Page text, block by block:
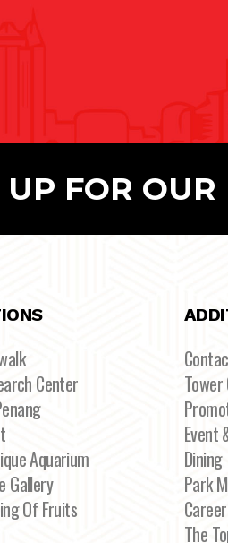
UP FOR
Center
Aquarium
Gallery
Of Fruits
Tower
Event
Dining
Park
Career
The